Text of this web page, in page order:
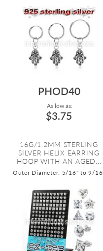
PHOD40
As low as:
$3.75
16G/1.2MM STERLING
SILVER HELIX EARRING
HOOP WITH AN AGED...
Outer Diameter: 5/16" to 9/